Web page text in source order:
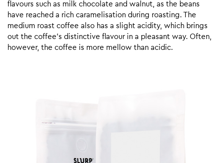
flavours such as milk chocolate and walnut, as the beans
have reached a rich caramelisation during roasting. The
medium roast coffee also has a slight acidity, which brings
out the coffee’s distinctive flavour in a pleasant way. Often,
however, the coffee is more mellow than acidic.